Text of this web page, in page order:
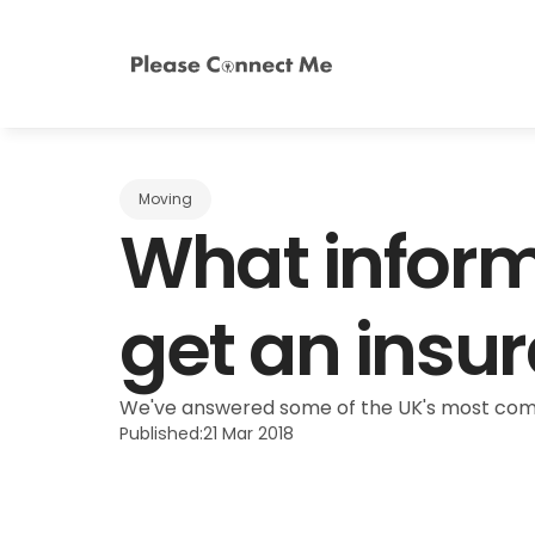
Moving
What
get an
We've answered some of the UK's most
Published:21 Mar 2018